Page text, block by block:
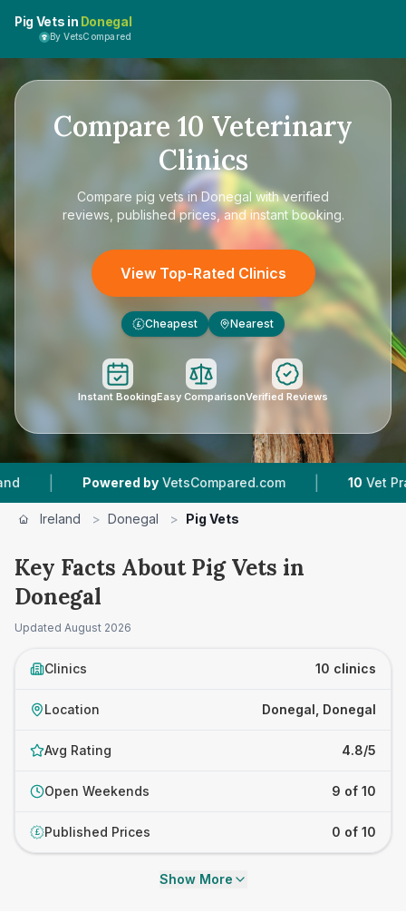
Pig Vets in Donegal
By VetsCompared
Compare 10 Veterinary
Clinics
Compare pig vets in Donegal with verified
reviews, published prices, and instant booking.
View Top-Rated Clinics
£ Cheapest Nearest
Instant BookingEasy ComparisonVerified Reviews
Powered by VetsCompared.com | 10 Vet Practices
Ireland > Donegal > Pig Vets
Key Facts About Pig Vets in
Donegal
Updated August 2026
Clinics 10 clinics
Location Donegal, Donegal
Avg Rating 4.8/5
Open Weekends 9 of 10
£ Published Prices 0 of 10
Show More